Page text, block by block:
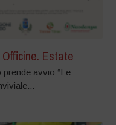
Estate
avvio “Le